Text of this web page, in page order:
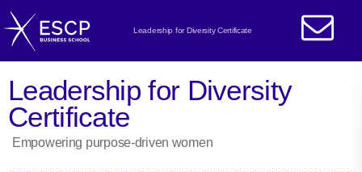
Leadership for Diversity Certificate
Leadership for Diversity
Certificate
Empowering purpose-driven women